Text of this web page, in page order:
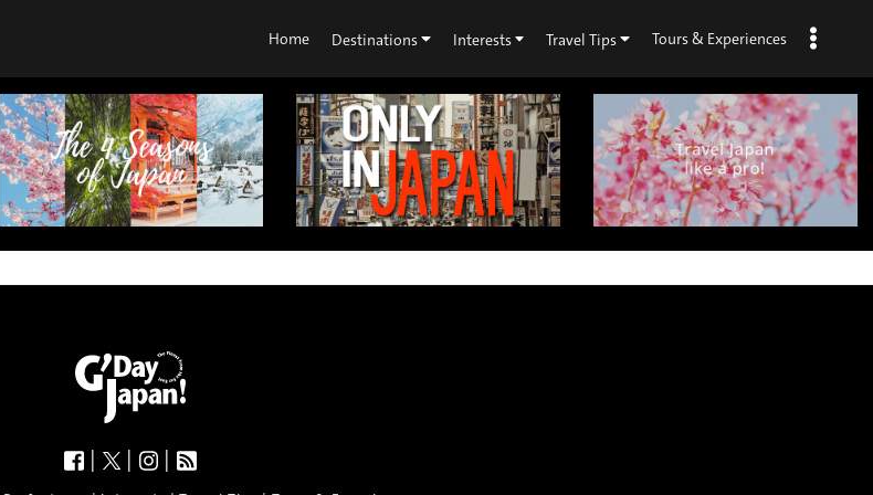
Home Destinations Interests Travel Tips Tours & Experiences
| | |